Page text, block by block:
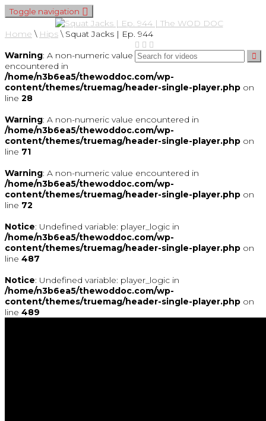
Toggle navigation
Home \ Hips\ Squat Jacks | Ep. 944
Warning: A non-numeric value
encountered in
/home/n3b6ea5/thewoddoc.com/wp-
content/themes/truemag/header-single-player.php on
line 28
Warning: A non-numeric value encountered in
/home/n3b6ea5/thewoddoc.com/wp-
content/themes/truemag/header-single-player.php on
line 71
Warning: A non-numeric value encountered in
/home/n3b6ea5/thewoddoc.com/wp-
content/themes/truemag/header-single-player.php on
line 72
Notice: Undefined variable: player_logic in
/home/n3b6ea5/thewoddoc.com/wp-
content/themes/truemag/header-single-player.php on
line 487
Notice: Undefined variable: player_logic in
/home/n3b6ea5/thewoddoc.com/wp-
content/themes/truemag/header-single-player.php on
line 489